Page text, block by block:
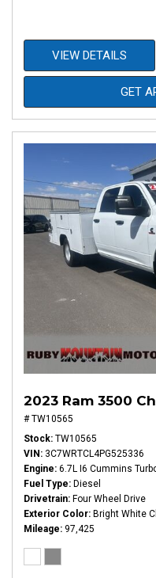
VIEW DETAILS
GET
2023 Ram 3500
# TW10565
Stock TW10565
VIN
3C7WRTCL4PG525336
Engine 6.7L I6 Cummins
Fuel Type
Diesel
Drivetrain Four Wheel Drive
Exterior Color Bright White
Mileage 97,425